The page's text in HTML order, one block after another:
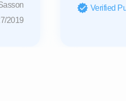
2019
Verified